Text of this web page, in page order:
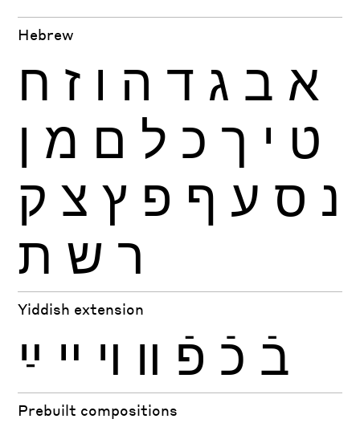
Hebrew
א ב ג ד ה ו ז ח
ט י ך כ ל ם מ ן
נ ס ע ף פ ץ צ ק
ר ש ת
Yiddish extension
בֿ כֿ פֿ װ ױ ײ ײַ
Prebuilt compositions